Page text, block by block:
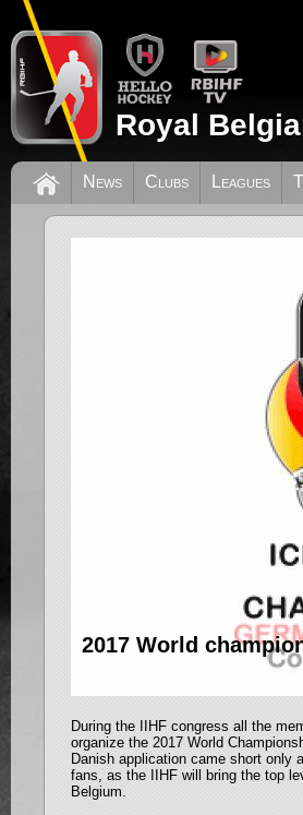
Royal
News Clubs Leagues
2017 World
During the IIHF congress all the
organize the 2017 World
Danish application came short only
fans, as the IIHF will bring the top
Belgium.